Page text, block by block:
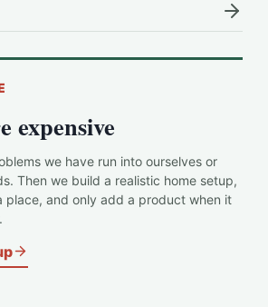
expensive
we have run into ourselves or
Then we build a realistic home setup,
place, and only add a product when it